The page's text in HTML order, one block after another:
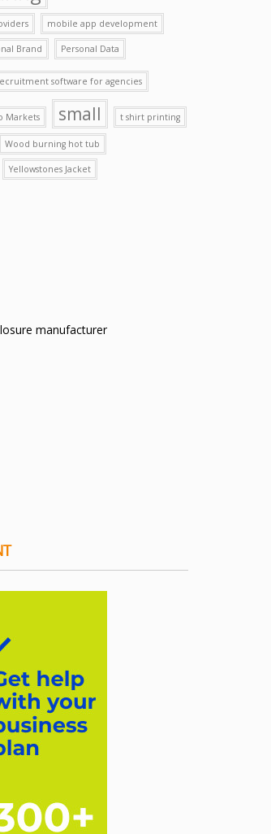
mobile app development
Brand Personal Data
software for agencies
Markets small t shirt printing
Wood burning hot tub
Yellowstones Jacket
manufacturer